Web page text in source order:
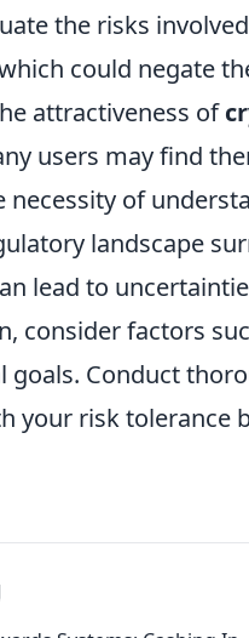
the risks
could negate
attractiveness of
users may find
necessity of
landscape
lead to
consider factors
goals. Conduct
your risk tolerance